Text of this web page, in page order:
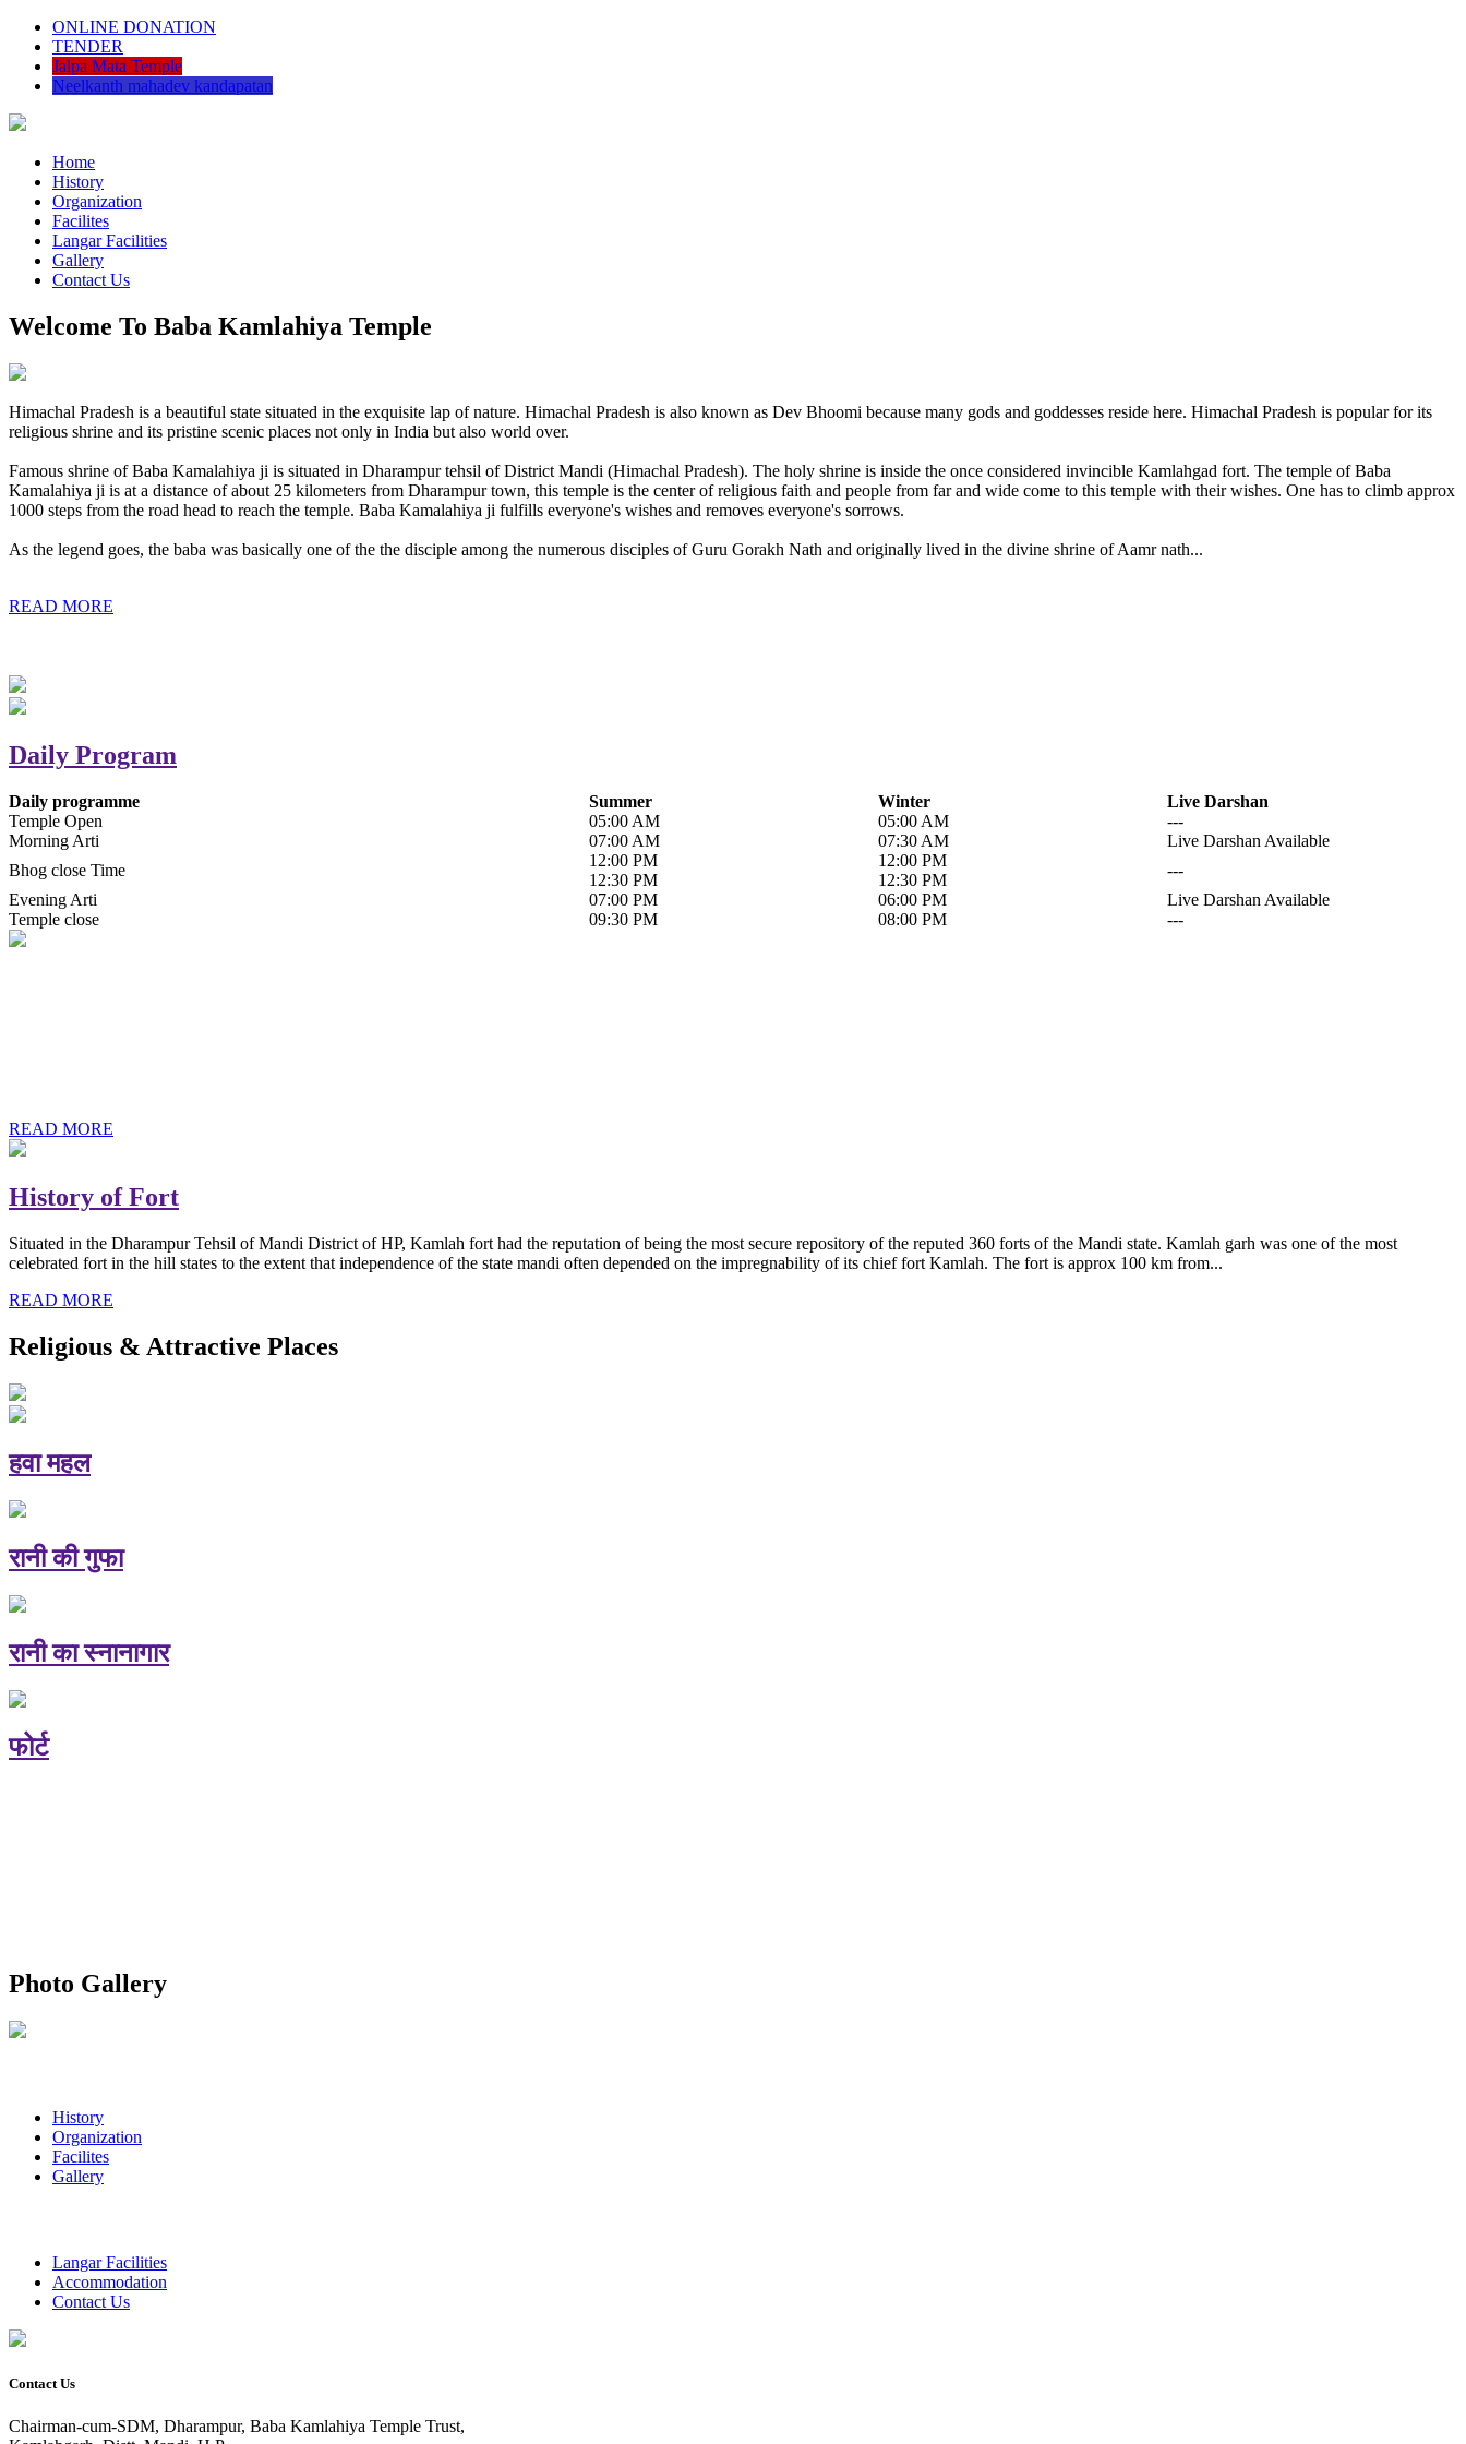
ONLINE DONATION
TENDER
Jalpa Mata Temple
Neelkanth mahadev kandapatan
Home
History
Organization
Facilites
Langar Facilities
Gallery
Contact Us
Welcome To Baba Kamlahiya Temple
Himachal Pradesh is a beautiful state situated in the exquisite lap of nature. Himachal Pradesh is also known as Dev Bhoomi because many gods and goddesses reside here. Himachal Pradesh is popular for its
religious shrine and its pristine scenic places not only in India but also world over.
Famous shrine of Baba Kamalahiya ji is situated in Dharampur tehsil of District Mandi (Himachal Pradesh). The holy shrine is inside the once considered invincible Kamlahgad fort. The temple of Baba
Kamalahiya ji is at a distance of about 25 kilometers from Dharampur town, this temple is the center of religious faith and people from far and wide come to this temple with their wishes. One has to climb approx
1000 steps from the road head to reach the temple. Baba Kamalahiya ji fulfills everyone's wishes and removes everyone's sorrows.
As the legend goes, the baba was basically one of the the disciple among the numerous disciples of Guru Gorakh Nath and originally lived in the divine shrine of Aamr nath...
READ MORE
Daily Program
Daily programme Summer Winter
Live Darshan
Temple Open
05:00 AM 05:00 AM
---
Morning Arti
07:00 AM 07:30 AM
Live Darshan Available
Bhog close Time
12:00 PM
12:30 PM
12:00 PM
12:30 PM
---
Evening Arti
07:00 PM 06:00 PM
Live Darshan Available
Temple close
09:30 PM 08:00 PM ---
READ MORE
History of Fort
Situated in the Dharampur Tehsil of Mandi District of HP, Kamlah fort had the reputation of being the most secure repository of the reputed 360 forts of the Mandi state. Kamlah garh was one of the most
celebrated fort in the hill states to the extent that independence of the state mandi often depended on the impregnability of its chief fort Kamlah. The fort is approx 100 km from...
READ MORE
Religious & Attractive Places
हवा महल
रानी की गुफा
रानी का स्नानागार
फोर्ट
Photo Gallery
History
Organization
Facilites
Gallery
Langar Facilities
Accommodation
Contact Us
Contact Us
Chairman-cum-SDM, Dharampur, Baba Kamlahiya Temple Trust,